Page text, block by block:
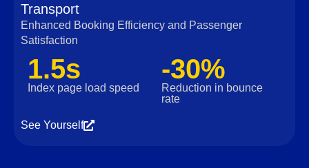
Transport
Enhanced Booking Efficiency and Passenger
Satisfaction
1.5s
Index page load speed
-30%
Reduction in bounce
rate
See Yourself